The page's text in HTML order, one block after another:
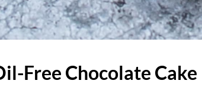
Free Chocolate Cake